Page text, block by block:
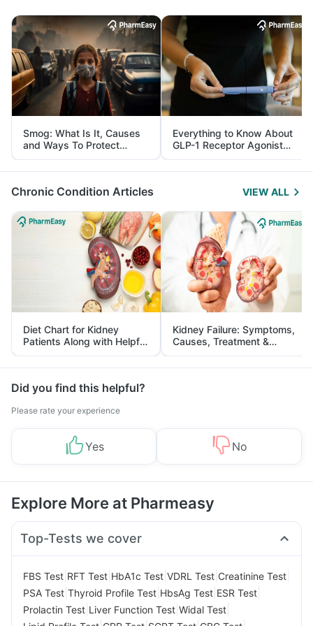
Smog: What Is It, Causes
and Ways To Protect
Yourself From It
Everything to Know About
GLP-1 Receptor Agonist
and Its Role in Weight
Management
Chronic Condition Articles VIEW ALL
Diet Chart for Kidney
Patients Along with Helpful
Tips
Kidney Failure: Symptoms,
Causes, Treatment &
Prevention
Did you find this helpful?
Please rate your experience
Yes No
Explore More at Pharmeasy
Top-Tests we cover
FBS Test RFT Test HbA1c Test VDRL Test Creatinine Test
PSA Test Thyroid Profile Test HbsAg Test ESR Test
Prolactin Test Liver Function Test Widal Test